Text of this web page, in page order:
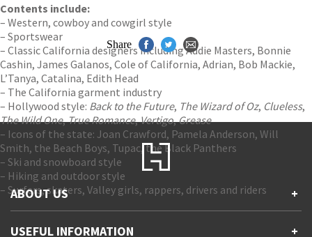
Contents include:
– Western, cowboy and cowgirl style
– Sportswear
– Classic California designers including Addie Masters, Bonnie
Cashin, James Galanos, Cole of California, Adrian, Bob Mackie,
L’Tanya, Catalina, Edith Head
– The California garment industry
– Hollywood style: Back to the Future, The Wizard of Oz, Clueless,
The Wild One,True Romance,Vertigo,Grease
– Icons of the state: Joan Crawford, Pamela Anderson, Will
Smith, the Beach Boys, Tupac, the Black Panthers
– Ski and snowboard style
– Hiking and outdoor style
– Surfers, skaters, Valley girls, rappers, drivers and riders
Share
ABOUT US +
USEFUL INFORMATION +